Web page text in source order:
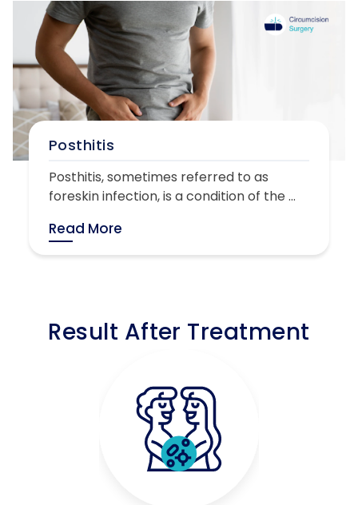
Posthitis
Posthitis, sometimes referred to as
foreskin infection, is a condition of the ...
Read More
Result After Treatment